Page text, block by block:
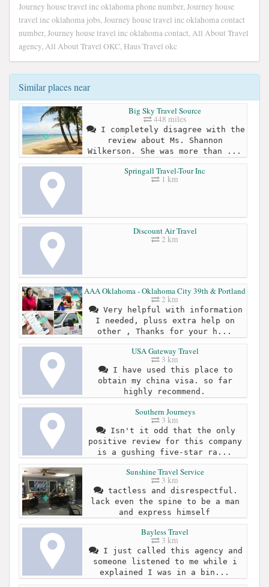
Journey house travel inc oklahoma phone number, Journey house
travel inc oklahoma jobs, Journey house travel inc oklahoma contact
number, Journey house travel inc oklahoma contact, All About Travel
agency, All About Travel OKC, Haus Travel okc
Similar places near
Big Sky Travel Source
448 miles
I completely disagree with the
review about Ms. Shannon
Wilkerson. She was more than ...
Springall Travel-Tour Inc
1 km
Discount Air Travel
2 km
AAA Oklahoma - Oklahoma City 39th & Portland
2 km
Very helpful with information
I needed, pluss extra help on
other , Thanks for your h...
USA Gateway Travel
3 km
I have used this place to
obtain my china visa. so far
highly recommend.
Southern Journeys
3 km
Isn't it odd that the only
positive review for this company
is a gushing five-star ra...
Sunshine Travel Service
3 km
tactless and disrespectful.
lack even the spine to be a man
and express himself
Bayless Travel
3 km
I just called this agency and
someone listened to me while i
explained I was in a bin...